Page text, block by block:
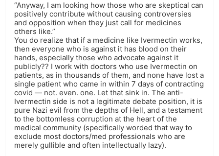
“Anyway, I am looking how those who are skeptical can
positively contribute without causing controversies
and opposition when they just call for medicines
others like.”
You do realize that if a medicine like Ivermectin works,
then everyone who is against it has blood on their
hands, especially those who advocate against it
publicly?? I work with doctors who use Ivermectin on
patients, as in thousands of them, and none have lost a
single patient who came in within 7 days of contracting
covid — not. even. one. Let that sink in. The anti-
Ivermectin side is not a legitimate debate position, it is
pure Nazi evil from the depths of Hell, and a testament
to the bottomless corruption at the heart of the
medical community (specifically worded that way to
exclude most doctors/med professionals who are
merely gullible and often intellectually lazy).